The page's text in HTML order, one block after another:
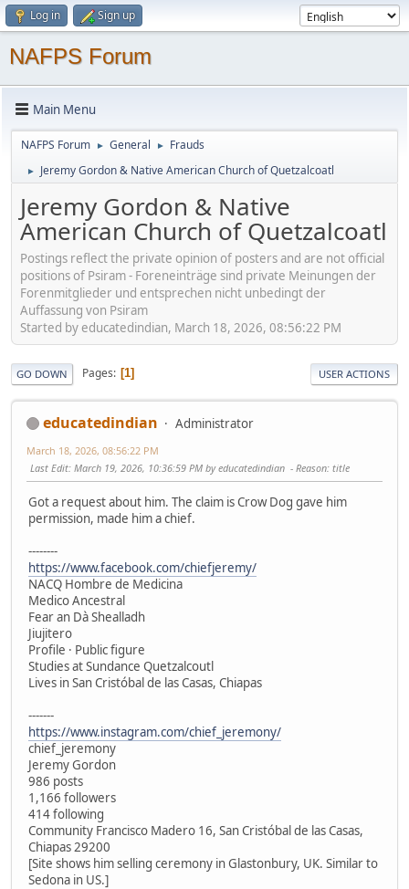
Log in Sign up
NAFPS Forum
Main Menu
NAFPS Forum ► General ► Frauds
► Jeremy Gordon & Native American Church of Quetzalcoatl
Jeremy Gordon & Native
American Church of Quetzalcoatl
Postings reflect the private opinion of posters and are not official
positions of Psiram - Foreneinträge sind private Meinungen der
Forenmitglieder und entsprechen nicht unbedingt der
Auffassung von Psiram
Started by educatedindian, March 18, 2026, 08:56:22 PM
GO DOWN Pages 1 USER ACTIONS
educatedindian Administrator
March 18, 2026, 08:56:22 PM
Last Edit: March 19, 2026, 10:36:59 PM by educatedindian Reason: title
Got a request about him. The claim is Crow Dog gave him
permission, made him a chief.
--------
https://www.facebook.com/chiefjeremy/
NACQ Hombre de Medicina
Medico Ancestral
Fear an Dà Shealladh
Jiujitero
Profile · Public figure
Studies at Sundance Quetzalcoutl
Lives in San Cristóbal de las Casas, Chiapas
-------
https://www.instagram.com/chief_jeremony/
chief_jeremony
Jeremy Gordon
986 posts
1,166 followers
414 following
Community Francisco Madero 16, San Cristóbal de las Casas,
Chiapas 29200
[Site shows him selling ceremony in Glastonbury, UK. Similar to
Sedona in US.]